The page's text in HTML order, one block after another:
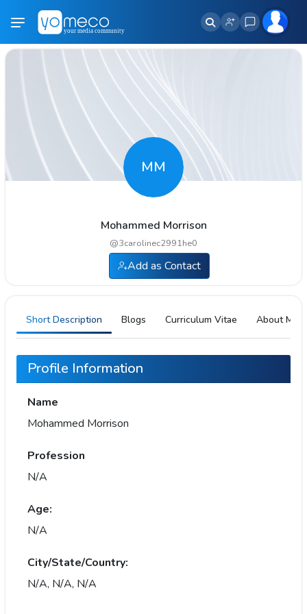
MM
Mohammed Morrison
@3carolinec2991he0
Add as Contact
Short Description Blogs Curriculum Vitae About Me
Profile Information
Name
Mohammed Morrison
Profession
N/A
Age:
N/A
City/State/Country:
N/A, N/A, N/A